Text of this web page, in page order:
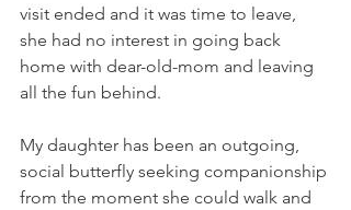
visit ended and it was time to leave,
she had no interest in going back
home with dear-old-mom and leaving
all the fun behind.
My daughter has been an outgoing,
social butterfly seeking companionship
from the moment she could walk and